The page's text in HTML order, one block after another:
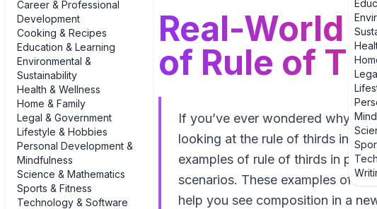
Career & Professional
Development
Cooking & Recipes
Education & Learning
Environmental &
Sustainability
Health & Wellness
Home & Family
Legal & Government
Lifestyle & Hobbies
Personal Development &
Mindfulness
Science & Mathematics
Sports & Fitness
Technology & Software
Real-World
of Rule of
If you’ve ever wondered why
looking at the rule of thirds in
examples of rule of thirds in
scenarios. These examples of
help you see composition in a